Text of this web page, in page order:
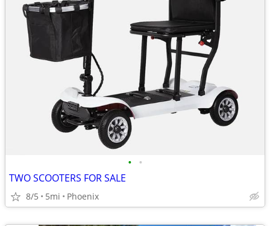
• •
TWO SCOOTERS FOR SALE
8/5 5mi Phoenix